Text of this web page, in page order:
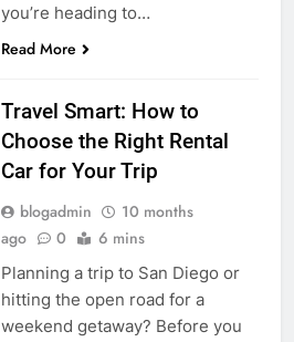
you’re heading to…
Read More
Travel Smart: How to
Choose the Right Rental
Car for Your Trip
blogadmin
10 months
ago
0 6 mins
Planning a trip to San Diego or
hitting the open road for a
weekend getaway? Before you